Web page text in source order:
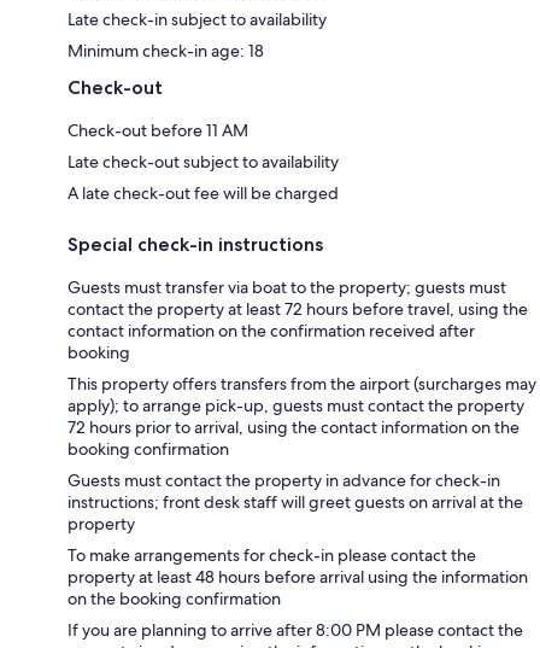
Late check-in subject to availability
Minimum check-in age: 18
Check-out
Check-out before 11 AM
Late check-out subject to availability
A late check-out fee will be charged
Special check-in instructions
Guests must transfer via boat to the property; guests must
contact the property at least 72 hours before travel, using the
contact information on the confirmation received after
booking
This property offers transfers from the airport (surcharges may
apply); to arrange pick-up, guests must contact the property
72 hours prior to arrival, using the contact information on the
booking confirmation
Guests must contact the property in advance for check-in
instructions; front desk staff will greet guests on arrival at the
property
To make arrangements for check-in please contact the
property at least 48 hours before arrival using the information
on the booking confirmation
If you are planning to arrive after 8:00 PM please contact the